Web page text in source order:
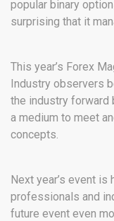
popular binary
surprising that it
This year’s Forex
Industry observers
the industry forward
a medium to meet
concepts.
Next year’s event is
professionals and
future event even